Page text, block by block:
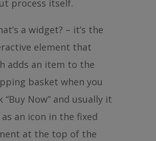
process itself.
a widget? – it’s the
element that
adds an item to the
basket when you
“Buy Now” and usually it
an icon in the fixed
at the top of the